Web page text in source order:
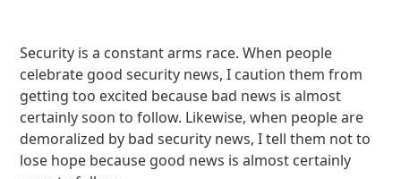
Security is a constant arms race. When people
celebrate good security news, I caution them from
getting too excited because bad news is almost
certainly soon to follow. Likewise, when people are
demoralized by bad security news, I tell them not to
lose hope because good news is almost certainly